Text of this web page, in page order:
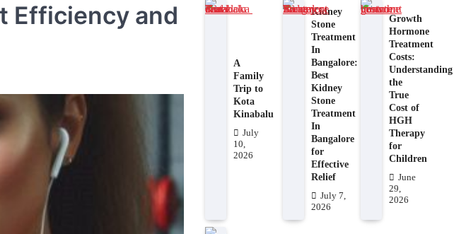
Efficiency and
A
Family
Trip to
Kota
Kinabalu
July
10,
2026
Kidney
Stone
Treatment
In
Bangalore:
Best
Kidney
Stone
Treatment
In
Bangalore
for
Effective
Relief
July 7,
2026
Growth
Hormone
Treatment
Costs:
Understanding
the
True
Cost of
HGH
Therapy
for
Children
June
29,
2026